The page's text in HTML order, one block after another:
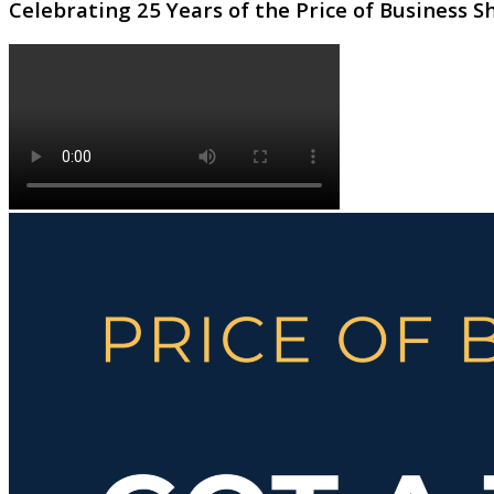
Celebrating 25 Years of the Price of Business